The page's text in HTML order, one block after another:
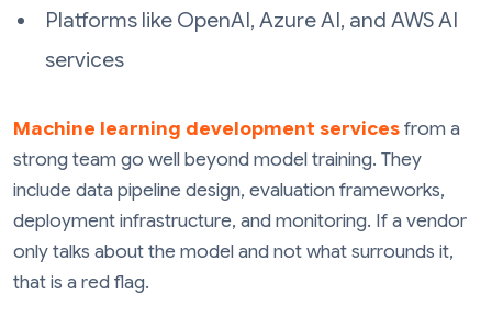
Platforms like OpenAI, Azure AI, and AWS AI
services
Machine learning development servicesfrom a
strong team go well beyond model training. They
include data pipeline design, evaluation frameworks,
deployment infrastructure, and monitoring. If a vendor
only talks about the model and not what surrounds it,
that is a red flag.